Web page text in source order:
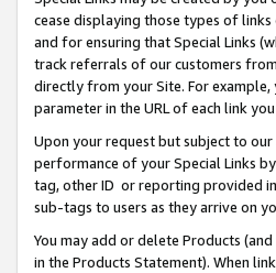
cease displaying those types of
and for ensuring that Special Links
track referrals of our customers from
directly from your Site. For example,
parameter in the URL of each link
Upon your request but subject to
performance of your Special Links
tag, other ID or reporting provided
sub-tags to users as they arrive on
You may add or delete Products
in the Products Statement). When